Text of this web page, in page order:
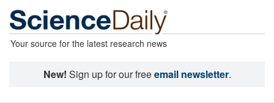
Your source for the latest research news
New! Sign up for our freeemail newsletter.